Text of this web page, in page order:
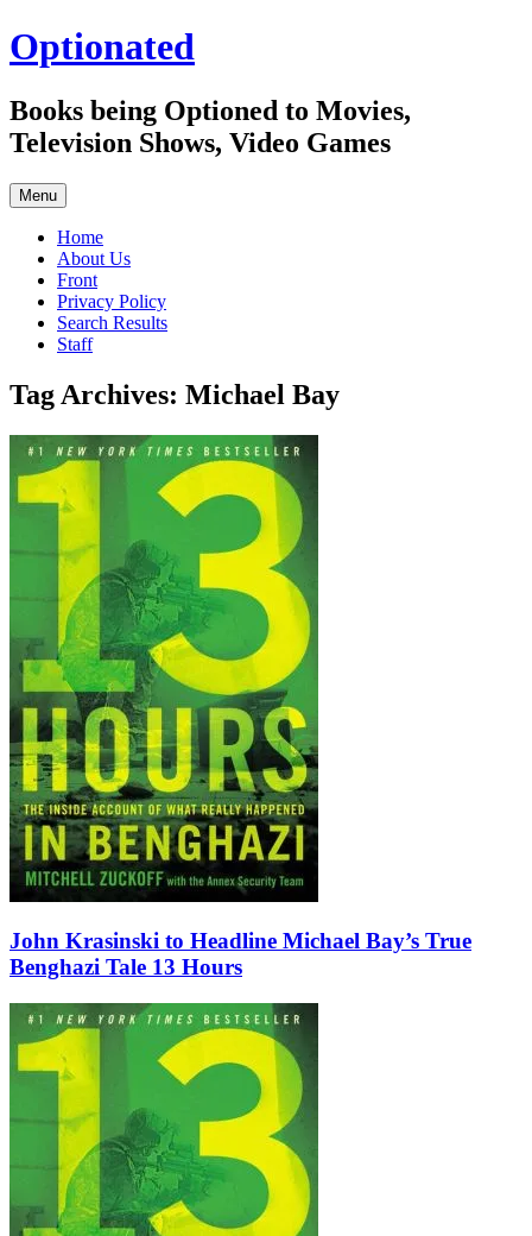
Skip
to
Optionated
Books being Optioned to Movies,
Television Shows, Video Games
Menu
Home
About Us
Front
Privacy Policy
Search Results
Staff
Tag Archives: Michael Bay
John Krasinski to Headline Michael Bay’s True
Benghazi Tale 13 Hours